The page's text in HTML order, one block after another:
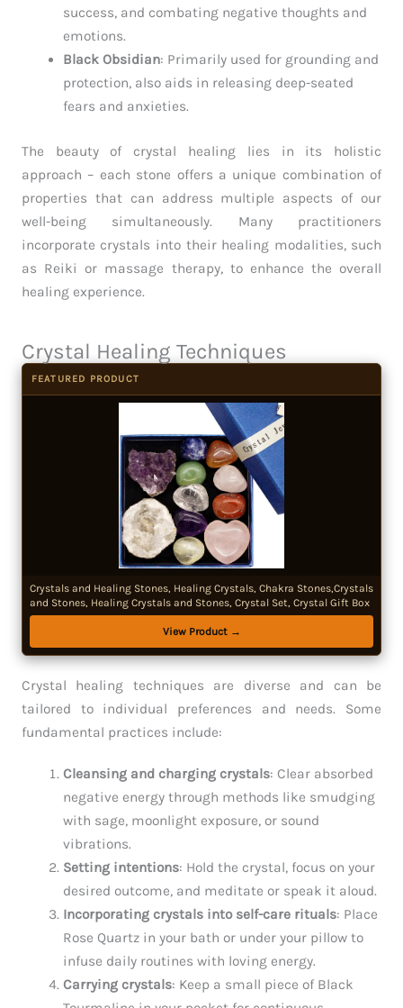
success, and combating negative thoughts and
emotions.
Black Obsidian: Primarily used for grounding and
protection, also aids in releasing deep-seated
fears and anxieties.
The beauty of crystal healing lies in its holistic
approach – each stone offers a unique combination of
properties that can address multiple aspects of our
well-being simultaneously. Many practitioners
incorporate crystals into their healing modalities, such
as Reiki or massage therapy, to enhance the overall
healing experience.
Crystal Healing Techniques
FEATURED PRODUCT
Crystals and Healing Stones, Healing Crystals, Chakra Stones,Crystals
and Stones, Healing Crystals and Stones, Crystal Set, Crystal Gift Box
View Product →
Crystal healing techniques are diverse and can be
tailored to individual preferences and needs. Some
fundamental practices include:
Cleansing and charging crystals: Clear absorbed
negative energy through methods like smudging
with sage, moonlight exposure, or sound
vibrations.
Setting intentions: Hold the crystal, focus on your
desired outcome, and meditate or speak it aloud.
Incorporating crystals into self-care rituals: Place
Rose Quartz in your bath or under your pillow to
infuse daily routines with loving energy.
Carrying crystals: Keep a small piece of Black